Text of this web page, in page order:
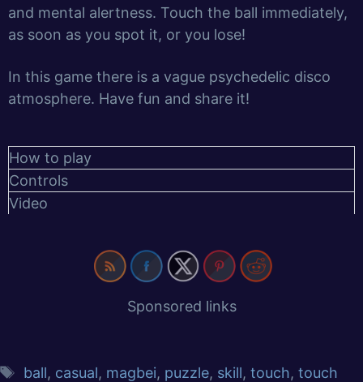
and mental alertness. Touch the ball immediately,
as soon as you spot it, or you lose!
In this game there is a vague psychedelic disco
atmosphere. Have fun and share it!
How to play
Controls
Video
Sponsored links
ball, casual, magbei, puzzle, skill, touch, touch